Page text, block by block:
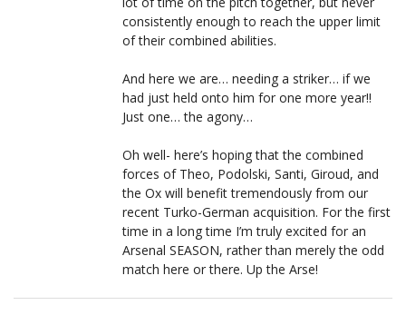
consistently enough to reach the upper limit
of their combined abilities.
And here we are… needing a striker… if we
had just held onto him for one more year!!
Just one… the agony…
Oh well- here’s hoping that the combined
forces of Theo, Podolski, Santi, Giroud, and
the Ox will benefit tremendously from our
recent Turko-German acquisition. For the first
time in a long time I’m truly excited for an
Arsenal SEASON, rather than merely the odd
match here or there. Up the Arse!